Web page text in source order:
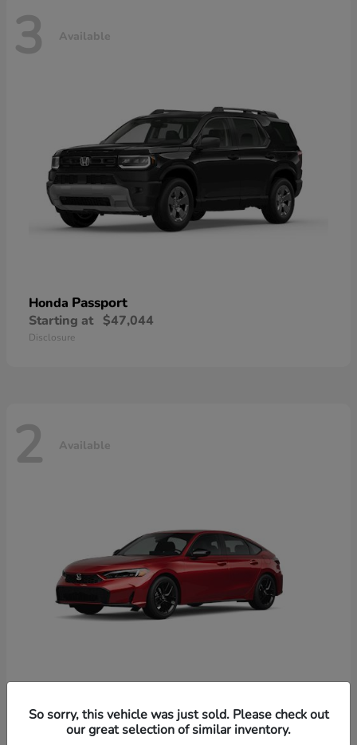
3 Available
Honda Passport
Starting at $47,044
Disclosure
2 Available
HondaCivic Hatchback Hybrid
Starting at $32,619
So sorry, this vehicle was just sold. Please check out
our great selection of similar inventory.